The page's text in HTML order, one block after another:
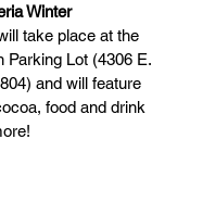
Winter
take place at the
Parking Lot (4306 E.
and will feature
food and drink